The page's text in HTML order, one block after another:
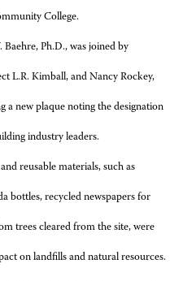
College.
Ph.D., was joined by
L.R. Kimball, and Nancy Rockey,
a new plaque noting the designation
industry leaders.
reusable materials, such as
bottles, recycled newspapers for
trees cleared from the site, were
on landfills and natural resources.